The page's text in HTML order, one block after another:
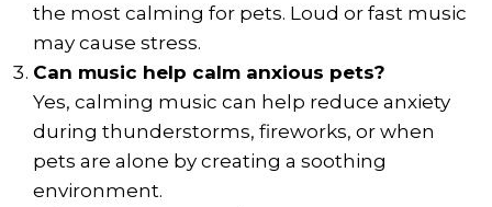
the most calming for pets. Loud or fast music
may cause stress.
Can music help calm anxious pets?
Yes, calming music can help reduce anxiety
during thunderstorms, fireworks, or when
pets are alone by creating a soothing
environment.